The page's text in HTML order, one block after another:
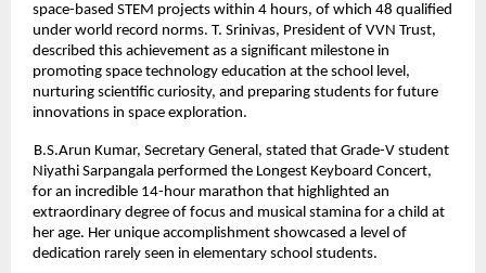
space-based STEM projects within 4 hours, of which 48 qualified
under world record norms. T. Srinivas, President of VVN Trust,
described this achievement as a significant milestone in
promoting space technology education at the school level,
nurturing scientific curiosity, and preparing students for future
innovations in space exploration.
B.S.Arun Kumar, Secretary General, stated that Grade-V student
Niyathi Sarpangala performed the Longest Keyboard Concert,
for an incredible 14-hour marathon that highlighted an
extraordinary degree of focus and musical stamina for a child at
her age. Her unique accomplishment showcased a level of
dedication rarely seen in elementary school students.